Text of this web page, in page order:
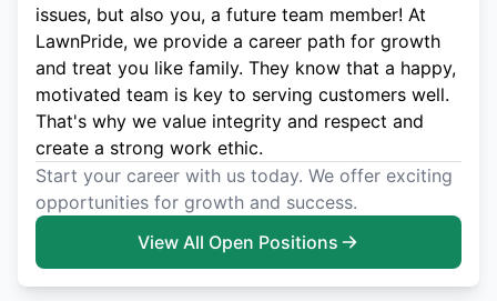
issues, but also you, a future team member! At
LawnPride, we provide a career path for growth
and treat you like family. They know that a happy,
motivated team is key to serving customers well.
That's why we value integrity and respect and
create a strong work ethic.
Start your career with us today. We offer exciting
opportunities for growth and success.
View All Open Positions